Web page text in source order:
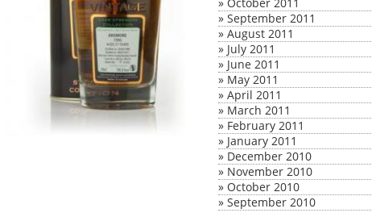
» September 2011
» August 2011
» July 2011
» June 2011
» May 2011
» April 2011
» March 2011
» February 2011
» January 2011
» December 2010
» November 2010
» October 2010
» September 2010